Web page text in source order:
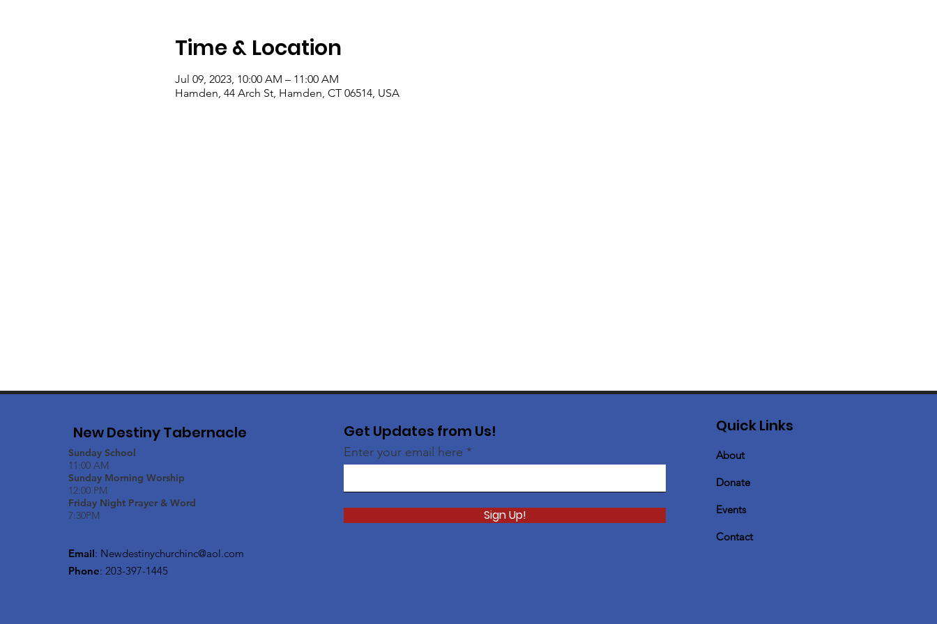
Time & Location
Jul 09, 2023, 10:00 AM – 11:00 AM
Hamden, 44 Arch St, Hamden, CT 06514, USA
New Destiny Tabernacle
Sunday School
11:00 AM
Sunday Morning Worship
12:00 PM
Friday Night Prayer & Word
7:30PM
Email: Newdestinychurchinc@aol.com
Phone: 203-397-1445
Get Updates from Us!
Enter your email here
Sign Up!
Quick Links
About
Donate
Events
Contact